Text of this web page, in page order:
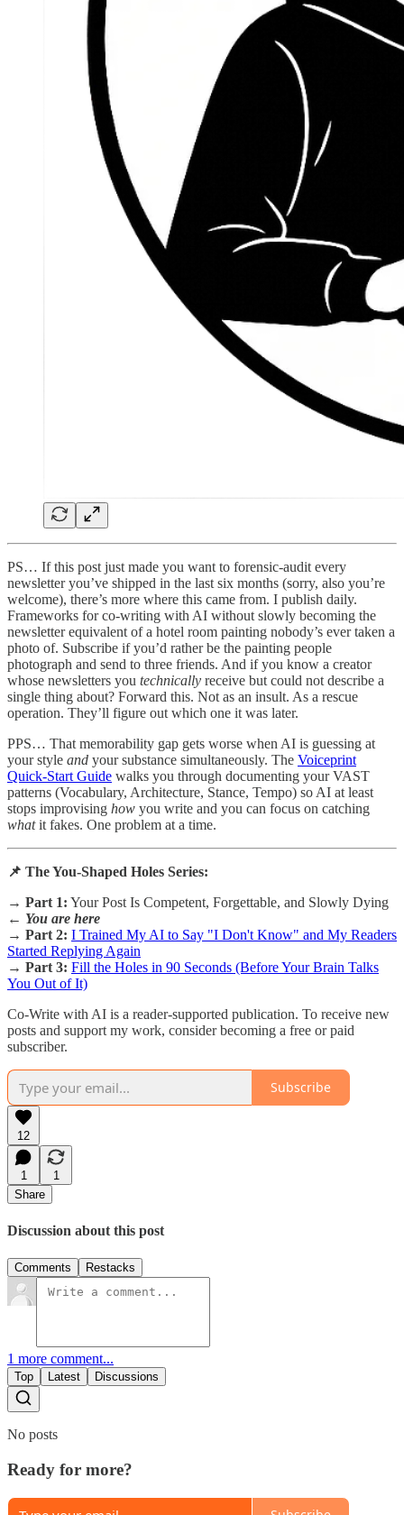
PS… If this post just made you want to forensic-audit every
newsletter you’ve shipped in the last six months (sorry, also you’re
welcome), there’s more where this came from. I publish daily.
Frameworks for co-writing with AI without slowly becoming the
newsletter equivalent of a hotel room painting nobody’s ever taken a
photo of. Subscribe if you’d rather be the painting people
photograph and send to three friends. And if you know a creator
whose newsletters you technically receive but could not describe a
single thing about? Forward this. Not as an insult. As a rescue
operation. They’ll figure out which one it was later.
PPS… That memorability gap gets worse when AI is guessing at
your style and your substance simultaneously. The Voiceprint
Quick-Start Guide walks you through documenting your VAST
patterns (Vocabulary, Architecture, Stance, Tempo) so AI at least
stops improvising how you write and you can focus on catching
whatit fakes. One problem at a time.
📌 The You-Shaped Holes Series:
→ Part 1: Your Post Is Competent, Forgettable, and Slowly Dying
← You are here
→ Part 2: I Trained My AI to Say "I Don't Know" and My Readers
Started Replying Again
→ Part 3: Fill the Holes in 90 Seconds (Before Your Brain Talks
You Out of It)
Co-Write with AI is a reader-supported publication. To receive new
posts and support my work, consider becoming a free or paid
subscriber.
Subscribe
12
1
1
Share
Discussion about this post
Comments Restacks
1 more comment...
Top Latest Discussions
No posts
Ready for more?